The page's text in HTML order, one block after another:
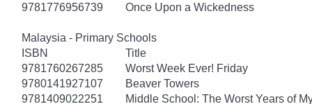
9781776956739
Once Upon a Wickedness
Malaysia - Primary Schools
ISBN
Title
9781760267285
Worst Week Ever! Friday
9780141927107
Beaver Towers
9781409022251
Middle School: The Worst Years of